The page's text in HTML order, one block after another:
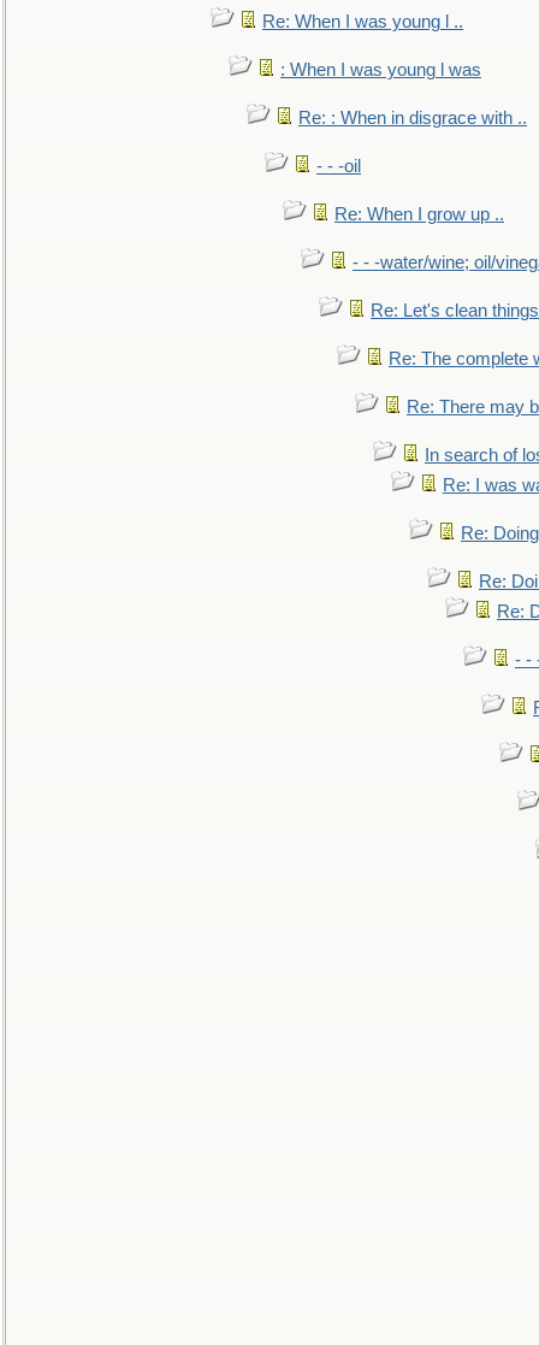
Re: When I was young l ..
: When I was young l was
Re: : When in disgrace with ..
- - -oil
Re: When I grow up ..
- - -water/wine; oil/
Re: Let's clean
Re: The complete
Re: There may
In search of
Re: I was
Re:
Re:
Re:
- -